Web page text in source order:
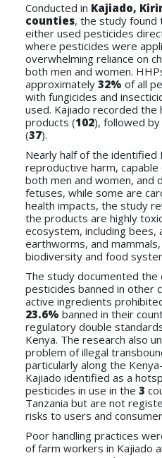
Conducted in Kajiado,
counties, the study found
either used pesticides
where pesticides were
overwhelming reliance on
both men and women.
approximately 32% of all
with fungicides and
used. Kajiado recorded
products (102), followed by
(37).
Nearly half of the identified
reproductive harm,
both men and women, and
fetuses, while some are
health impacts, the study
the products are highly
ecosystem, including bees,
earthworms, and
biodiversity and food
The study documented the
pesticides banned in other
active ingredients
23.6% banned in their
regulatory double
Kenya. The research also
problem of illegal
particularly along the
Kajiado identified as a
pesticides in use in the 3
Tanzania but are not
risks to users and
Poor handling practices
of farm workers in Kajiado